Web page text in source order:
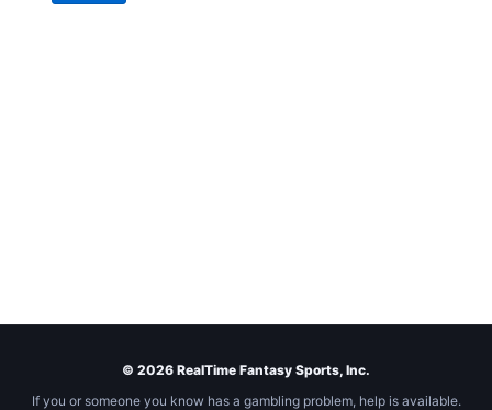
© 2026 RealTime Fantasy Sports, Inc.
If you or someone you know has a gambling problem, help is available.